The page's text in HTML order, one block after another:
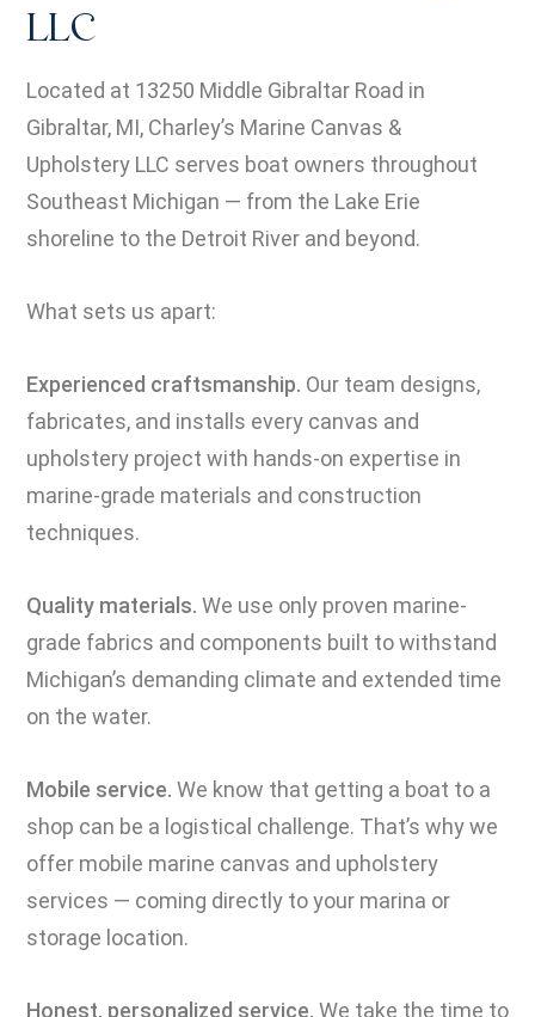
LLC
Located at 13250 Middle Gibraltar Road in
Gibraltar, MI, Charley’s Marine Canvas &
Upholstery LLC serves boat owners throughout
Southeast Michigan — from the Lake Erie
shoreline to the Detroit River and beyond.
What sets us apart:
Experienced craftsmanship. Our team designs,
fabricates, and installs every canvas and
upholstery project with hands-on expertise in
marine-grade materials and construction
techniques.
Quality materials. We use only proven marine-
grade fabrics and components built to withstand
Michigan’s demanding climate and extended time
on the water.
Mobile service. We know that getting a boat to a
shop can be a logistical challenge. That’s why we
offer mobile marine canvas and upholstery
services — coming directly to your marina or
storage location.
Honest, personalized service. We take the time to